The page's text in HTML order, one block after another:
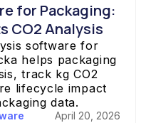
for Packaging:
CO2 Analysis
software for
helps packaging
track kg CO2
lifecycle impact
data.
April 20, 2026